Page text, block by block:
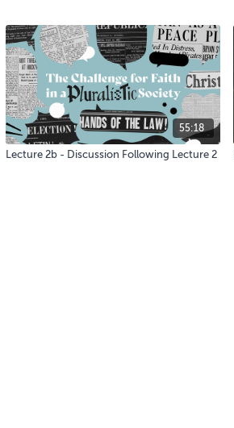
55:18
Lecture 2b - Discussion Following Lecture 2